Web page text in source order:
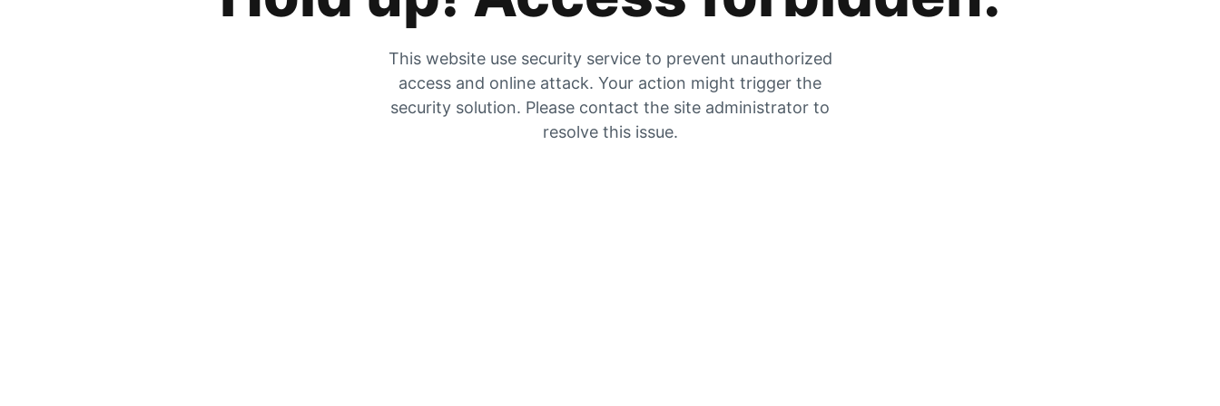
This website use security service to prevent unauthorized
access and online attack. Your action might trigger the
security solution. Please contact the site administrator to
resolve this issue.